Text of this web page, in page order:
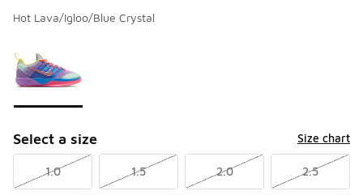
Hot Lava/Igloo/Blue Crystal
Select a size Size chart
1.0 1.5 2.0 2.5